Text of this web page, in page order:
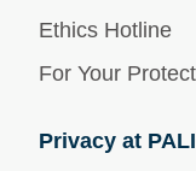
Ethics Hotline
For Your
Privacy at